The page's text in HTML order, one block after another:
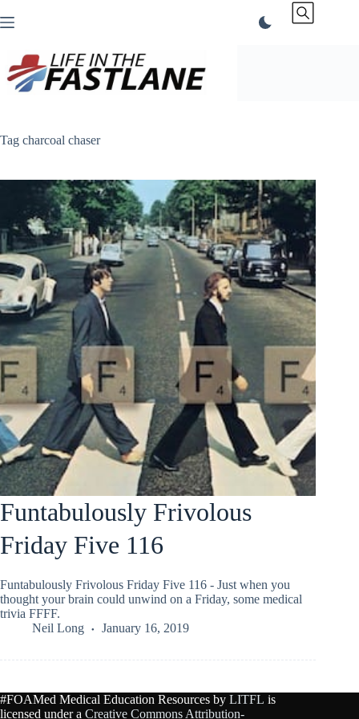
to
Tag charcoal chaser
Funtabulously Frivolous
Friday Five 116
Funtabulously Frivolous Friday Five 116 - Just when you
thought your brain could unwind on a Friday, some medical
trivia FFFF.
Neil Long
January 16, 2019
#FOAMed Medical Education Resources by LITFL is
licensed under a Creative Commons Attribution-